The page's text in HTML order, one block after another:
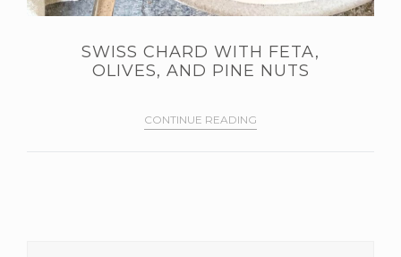
SWISS CHARD WITH FETA,
OLIVES, AND PINE NUTS
CONTINUE READING